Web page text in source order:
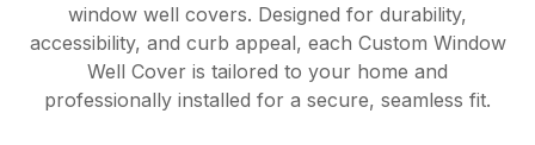
window well covers. Designed for durability,
accessibility, and curb appeal, each Custom Window
Well Cover is tailored to your home and
professionally installed for a secure, seamless fit.